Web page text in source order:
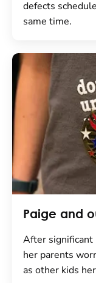
defects
same time.
Paige and
After significant
her parents
as other kids